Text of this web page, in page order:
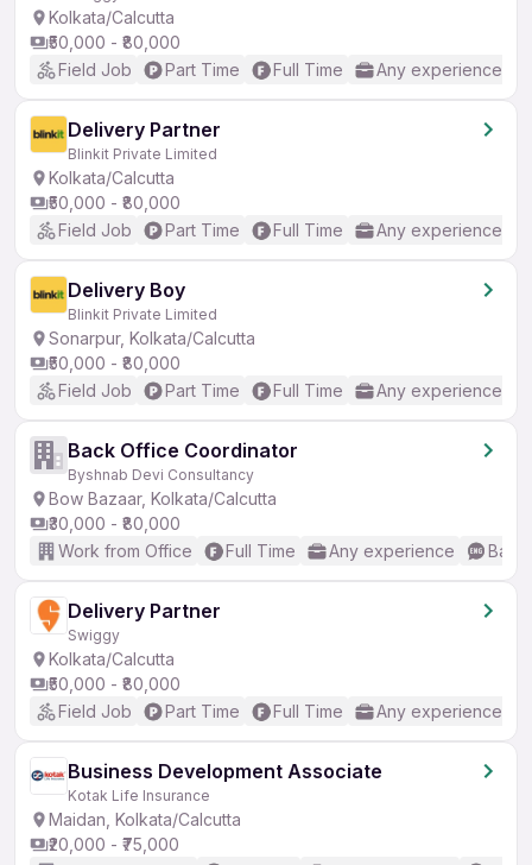
Kolkata/Calcutta
₹50,000 - ₹80,000
Field Job
Part Time Full Time Any experience
Delivery Partner
Blinkit Private Limited
Kolkata/Calcutta
₹50,000 - ₹80,000
Field Job
Part Time Full Time Any experience
Delivery Boy
Blinkit Private Limited
Sonarpur, Kolkata/Calcutta
₹50,000 - ₹80,000
Field Job
Part Time Full Time Any experience
Back Office Coordinator
Byshnab Devi Consultancy
Bow Bazaar, Kolkata/Calcutta
₹30,000 - ₹80,000
Work from Office
Full Time Any experience
Delivery Partner
Swiggy
Kolkata/Calcutta
₹50,000 - ₹80,000
Field Job
Part Time Full Time Any experience
Business Development Associate
Kotak Life Insurance
Maidan, Kolkata/Calcutta
₹20,000 - ₹75,000